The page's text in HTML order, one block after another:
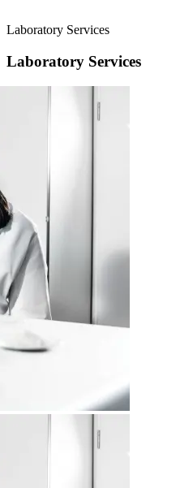
Laboratory Services
Laboratory Services